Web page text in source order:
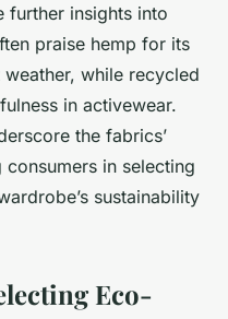
further insights into
praise hemp for its
while recycled
in activewear.
the fabrics’
in selecting
sustainability
Eco-